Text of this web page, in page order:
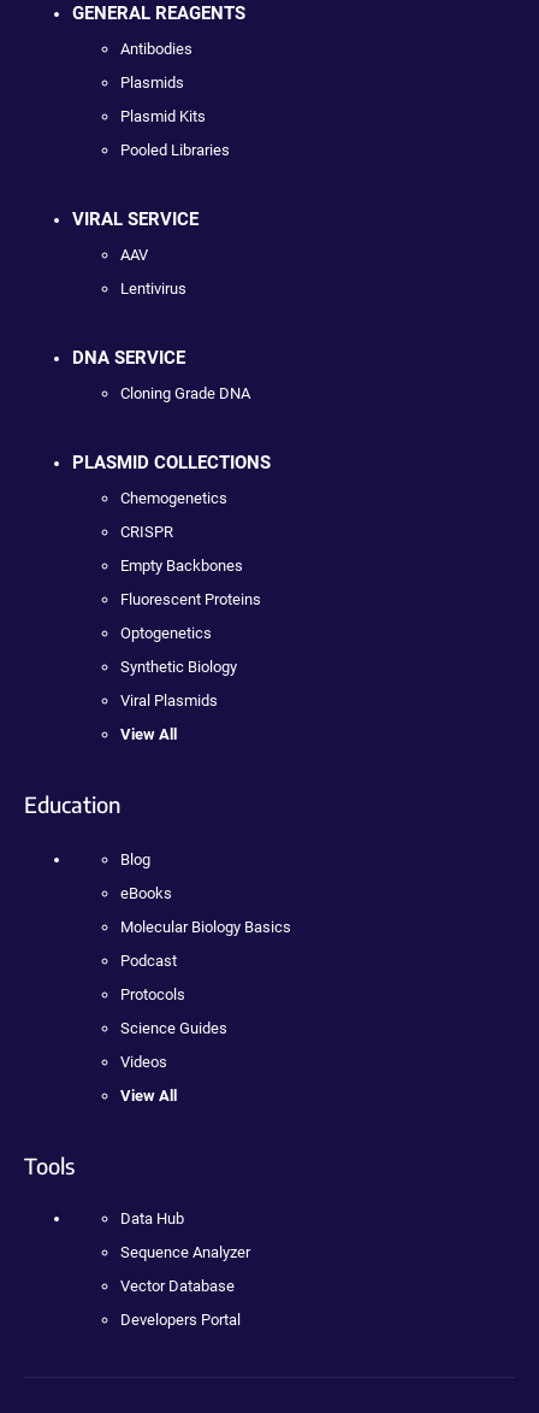
GENERAL REAGENTS
Antibodies
Plasmids
Plasmid Kits
Pooled Libraries
VIRAL SERVICE
AAV
Lentivirus
DNA SERVICE
Cloning Grade DNA
PLASMID COLLECTIONS
Chemogenetics
CRISPR
Empty Backbones
Fluorescent Proteins
Optogenetics
Synthetic Biology
Viral Plasmids
View All
Education
Blog
eBooks
Molecular Biology Basics
Podcast
Protocols
Science Guides
Videos
View All
Tools
Data Hub
Sequence Analyzer
Vector Database
Developers Portal